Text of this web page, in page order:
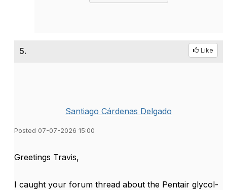
5. Like
Santiago Cárdenas Delgado
Posted 07-07-2026 15:00
Greetings Travis,
I caught your forum thread about the Pentair glycol-